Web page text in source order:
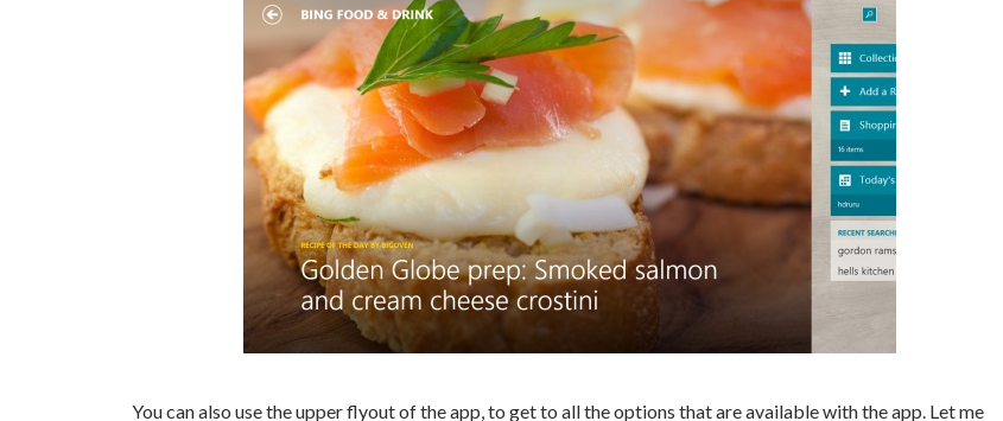
You can also use the upper flyout of the app, to get to all the options that are available with the app. Let me